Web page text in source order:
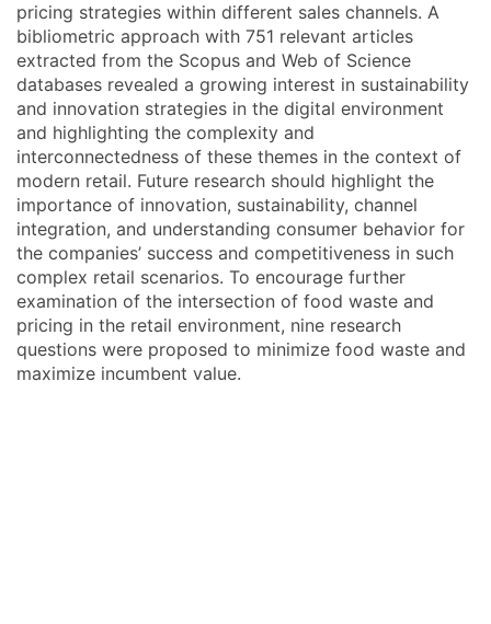
pricing strategies within different sales channels. A
bibliometric approach with 751 relevant articles
extracted from the Scopus and Web of Science
databases revealed a growing interest in sustainability
and innovation strategies in the digital environment
and highlighting the complexity and
interconnectedness of these themes in the context of
modern retail. Future research should highlight the
importance of innovation, sustainability, channel
integration, and understanding consumer behavior for
the companies’ success and competitiveness in such
complex retail scenarios. To encourage further
examination of the intersection of food waste and
pricing in the retail environment, nine research
questions were proposed to minimize food waste and
maximize incumbent value.